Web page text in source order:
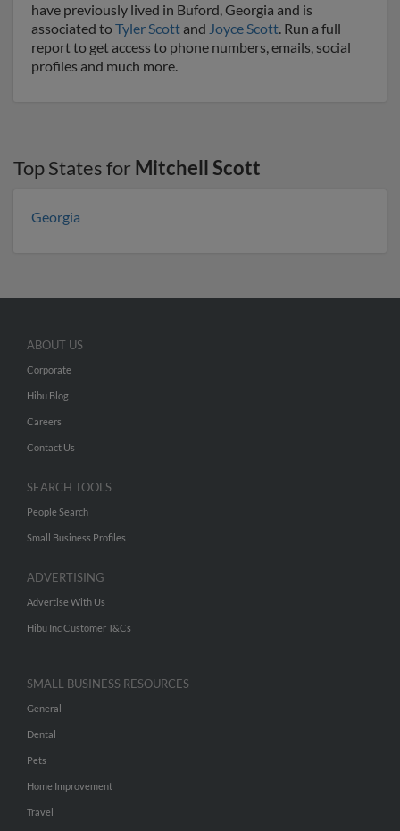
have previously lived in Buford, Georgia and is
associated toTyler Scott and Joyce Scott. Run a full
report to get access to phone numbers, emails, social
profiles and much more.
Top States for Mitchell Scott
Georgia
ABOUT US
Corporate
Hibu Blog
Careers
Contact Us
SEARCH TOOLS
People Search
Small Business Profiles
ADVERTISING
Advertise With Us
Hibu Inc Customer T&Cs
SMALL BUSINESS RESOURCES
General
Dental
Pets
Home Improvement
Travel